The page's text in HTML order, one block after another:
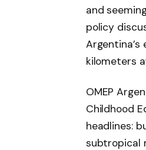
and
policy
kilometers
OMEP
Childhood
headlines:
subtropical